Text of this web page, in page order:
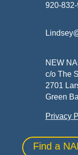
920-
NEW
c/o The
2701
Green
Privacy
Find a